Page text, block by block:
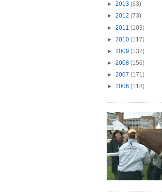
► 2013 (63)
► 2012 (73)
► 2011 (103)
► 2010 (117)
► 2009 (132)
► 2008 (156)
► 2007 (171)
► 2006 (118)